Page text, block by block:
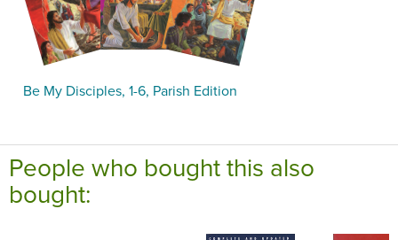
Be My Disciples, 1-6, Parish Edition
People who bought this also
bought: